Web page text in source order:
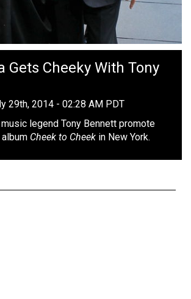
Gets Cheeky With Tony
29th, 2014 - 02:28 AM PDT
music legend Tony Bennett promote
Cheek to Cheek in New York.